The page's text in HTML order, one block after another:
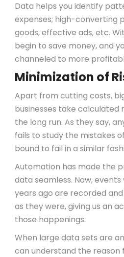
Data helps you identify
expenses; high-converting
goods, effective ads, etc.
begin to save money, and
channeled to more
Minimization of
Apart from cutting costs,
businesses take calculated
the long run. As they say,
fails to study the mistakes
bound to fail in a similar
Automation has made the
data seamless. Now,
years ago are recorded
as they were, giving us an
those happenings.
When large data sets are
can understand the reason